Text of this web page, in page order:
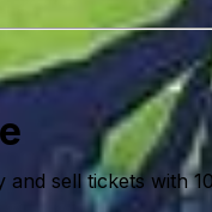
sell tickets with